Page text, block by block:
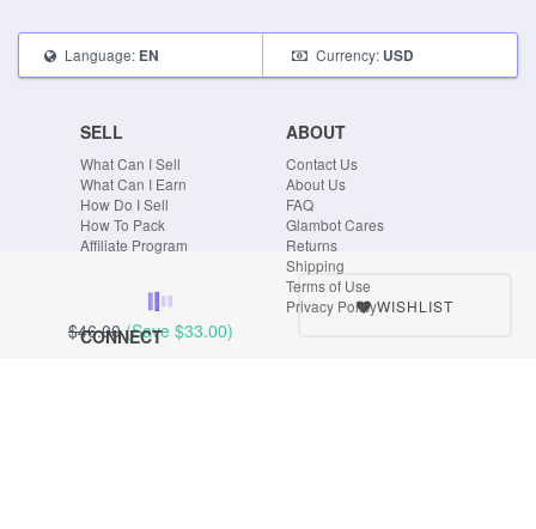
$46.00 (Save $33.00)
WISHLIST
Language: EN Currency: USD
SELL
What Can I Sell
What Can I Earn
How Do I Sell
How To Pack
Affiliate Program
ABOUT
Contact Us
About Us
FAQ
Glambot Cares
Returns
Shipping
Terms of Use
Privacy Policy
CONNECT